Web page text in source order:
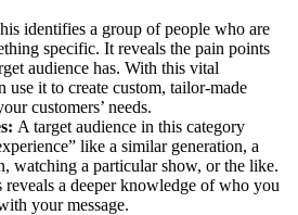
identifies a group of people who are
specific. It reveals the pain points
audience has. With this vital
use it to create custom, tailor-made
customers’ needs.
A target audience in this category
like a similar generation, a
watching a particular show, or the like.
a deeper knowledge of who you
your message.